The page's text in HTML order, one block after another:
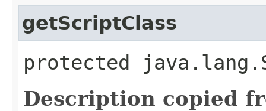
getScriptClass
protected
Description copied